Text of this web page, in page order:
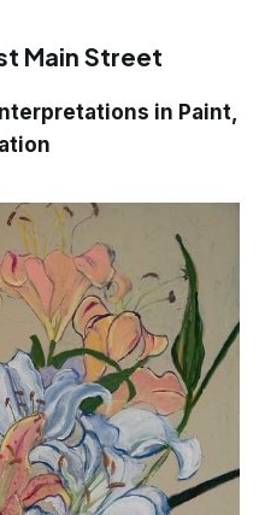
Main Street
in Paint,